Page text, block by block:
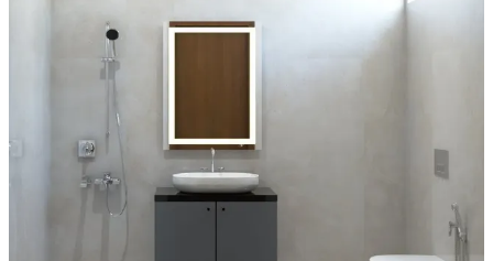
- Greenery touches and soft textiles introduce a calming, nature-